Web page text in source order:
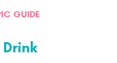
GUIDE
Drink